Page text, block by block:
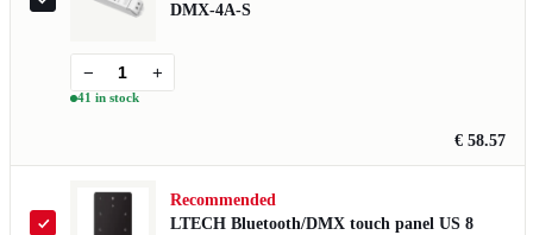
DMX-4A-S
− +
41 in stock
€ 58.57
Recommended
LTECH Bluetooth/DMX touch panel US 8